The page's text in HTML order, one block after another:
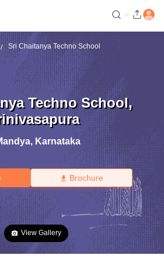
Sri Chaitanya Techno School
Techno School,
, Karnataka
Brochure
View Gallery